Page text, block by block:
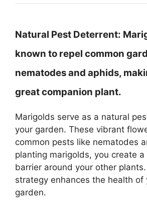
Natural Pest Deterrent:
known to repel common
nematodes and aphids,
great companion plant.
Marigolds serve as a natural
your garden. These vibrant
common pests like nematodes
planting marigolds, you create
barrier around your other
strategy enhances the health of
garden.